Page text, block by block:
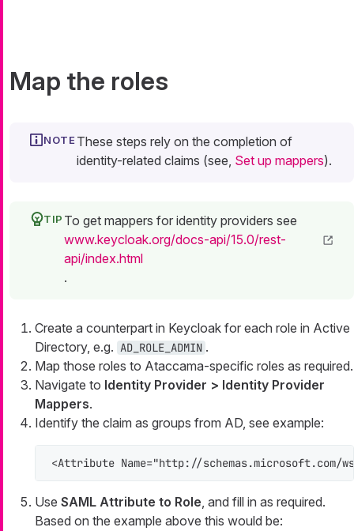
Map the roles
These steps rely on the completion of
identity-related claims (see, Set up mappers).
To get mappers for identity providers see
www.keycloak.org/docs-api/15.0/rest-
api/index.html
.
Create a counterpart in Keycloak for each role in Active
Directory, e.g. AD_ROLE_ADMIN .
Map those roles to Ataccama-specific roles as required.
Navigate to Identity Provider > Identity Provider
Mappers.
Identify the claim as groups from AD, see example:
<Attribute Name="http://schemas.microsoft.com/
Use SAML Attribute to Role , and fill in as required.
Based on the example above this would be: